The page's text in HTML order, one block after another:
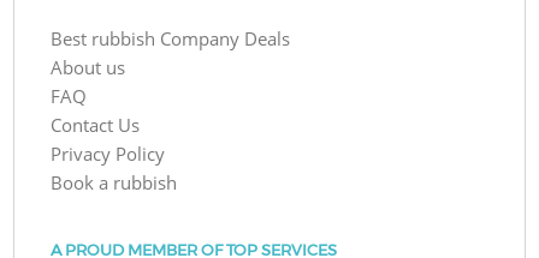
Best rubbish Company Deals
About us
FAQ
Contact Us
Privacy Policy
Book a rubbish
A PROUD MEMBER OF TOP SERVICES